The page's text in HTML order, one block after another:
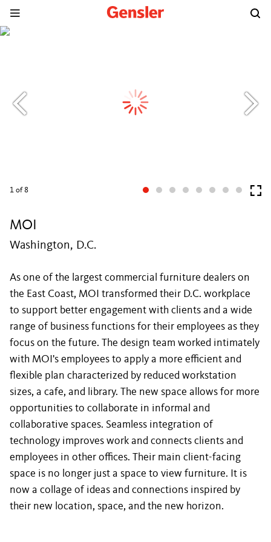
1 of 8
MOI
Washington, D.C.
As one of the largest commercial furniture dealers on
the East Coast, MOI transformed their D.C. workplace
to support better engagement with clients and a wide
range of business functions for their employees as they
focus on the future. The design team worked intimately
with MOI's employees to apply a more efficient and
flexible plan characterized by reduced workstation
sizes, a cafe, and library. The new space allows for more
opportunities to collaborate in informal and
collaborative spaces. Seamless integration of
technology improves work and connects clients and
employees in other offices. Their main client-facing
space is no longer just a space to view furniture. It is
now a collage of ideas and connections inspired by
their new location, space, and the new horizon.